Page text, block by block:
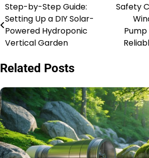
Post
navigation
Step-by-Step Guide:
Setting Up a DIY Solar-
Powered Hydroponic
Vertical Garden
Safety
Pump
Related Posts